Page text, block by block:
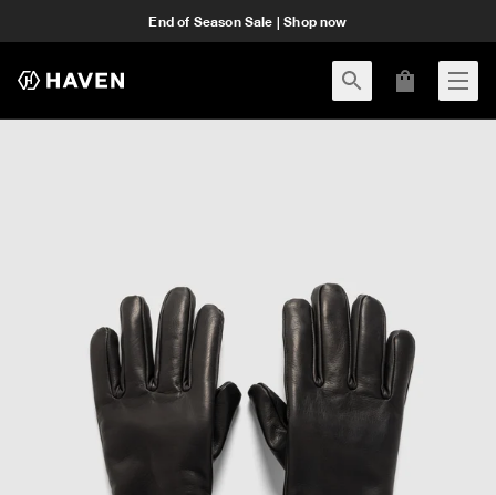
End of Season Sale | Shop now